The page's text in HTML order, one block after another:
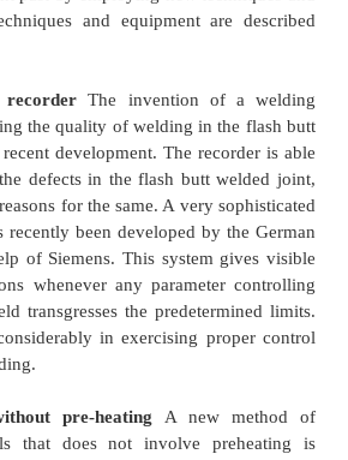
in
described above have
past by employing new
techniques and equipment are